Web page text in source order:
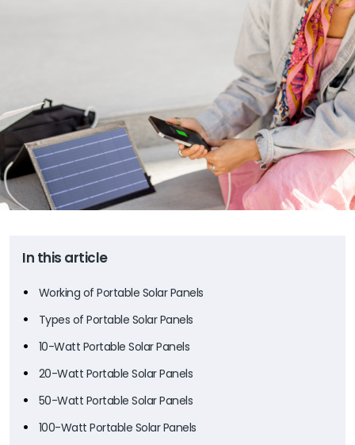
In this article
Working of Portable Solar Panels
Types of Portable Solar Panels
10-Watt Portable Solar Panels
20-Watt Portable Solar Panels
50-Watt Portable Solar Panels
100-Watt Portable Solar Panels